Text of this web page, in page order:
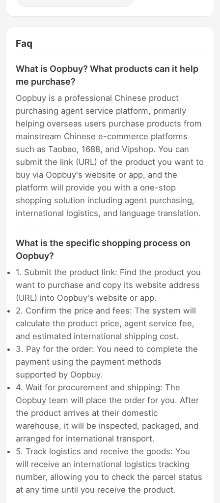
Faq
What is Oopbuy? What products can it help
me purchase?
Oopbuy is a professional Chinese product
purchasing agent service platform, primarily
helping overseas users purchase products from
mainstream Chinese e-commerce platforms
such as Taobao, 1688, and Vipshop. You can
submit the link (URL) of the product you want to
buy via Oopbuy's website or app, and the
platform will provide you with a one-stop
shopping solution including agent purchasing,
international logistics, and language translation.
What is the specific shopping process on
Oopbuy?
1. Submit the product link: Find the product you
want to purchase and copy its website address
(URL) into Oopbuy's website or app.
2. Confirm the price and fees: The system will
calculate the product price, agent service fee,
and estimated international shipping cost.
3. Pay for the order: You need to complete the
payment using the payment methods
supported by Oopbuy.
4. Wait for procurement and shipping: The
Oopbuy team will place the order for you. After
the product arrives at their domestic
warehouse, it will be inspected, packaged, and
arranged for international transport.
5. Track logistics and receive the goods: You
will receive an international logistics tracking
number, allowing you to check the parcel status
at any time until you receive the product.